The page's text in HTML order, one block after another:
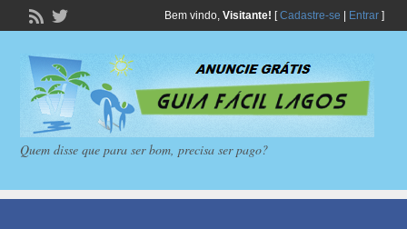
Bem vindo, Visitante! [Cadastre-se Entrar]
Quem disse que para ser bom, precisa ser pago?